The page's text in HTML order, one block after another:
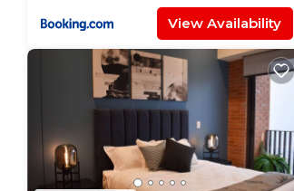
View Availability